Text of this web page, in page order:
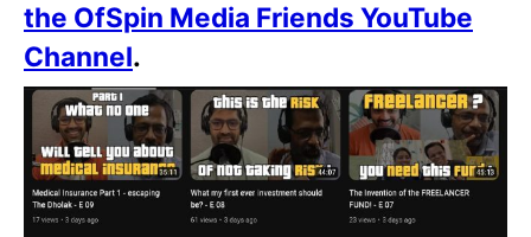
the OfSpin Media Friends YouTube
Channel.